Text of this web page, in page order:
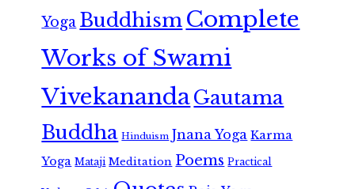
Yoga Buddhism Complete
Works of Swami
VivekanandaGautama
Buddha Hinduism Jnana Yoga Karma
Yoga Mataji Meditation Poems Practical